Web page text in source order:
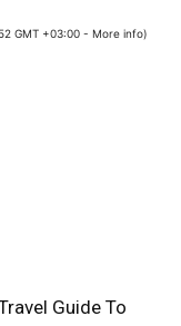
GMT +03:00 - More info)
Guide To